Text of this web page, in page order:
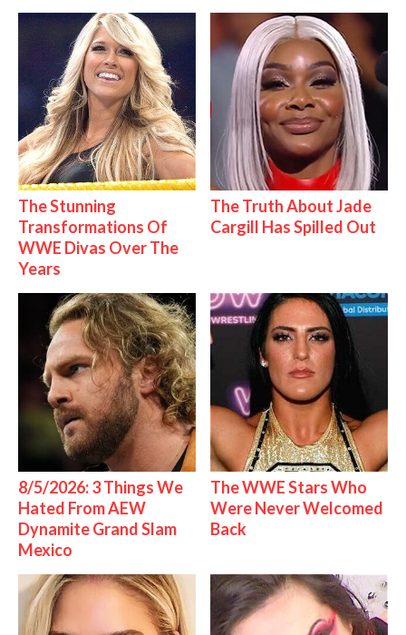
The Stunning
Transformations Of
WWE Divas Over The
Years
The Truth About Jade
Cargill Has Spilled Out
8/5/2026: 3 Things We
Hated From AEW
Dynamite Grand Slam
Mexico
The WWE Stars Who
Were Never Welcomed
Back